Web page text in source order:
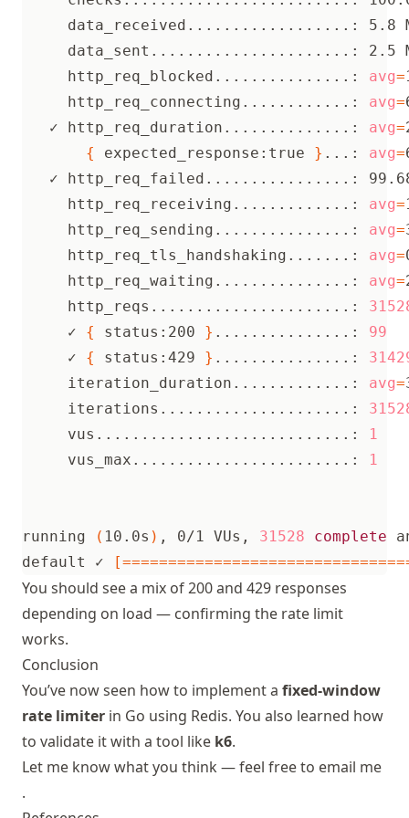
data_received..................:
data_sent......................:
     http_req_blocked...............:
avg=
     http_req_connecting............:
avg=
   ✓ http_req_duration..............:
avg=
{
expected_response:true } ...: avg=
✓ http_req_failed................:
     http_req_receiving.............:
avg=
     http_req_sending...............:
avg=
     http_req_tls_handshaking.......:
avg=
     http_req_waiting...............:
avg=
     http_reqs......................:
     ✓
{ status:200 } ...............: 99
     ✓
{ status:429 } ...............:
     iteration_duration.............:
avg=
     iterations.....................:
     vus............................:
1
     vus_max........................:
1
running ( 10.0s ) , 0/1 VUs, 31528 complete
default ✓
You should see a mix of 200 and 429 responses
depending on load — confirming the rate limit
works.
Conclusion
You’ve now seen how to implement a fixed-window
rate limiter in Go using Redis. You also learned how
to validate it with a tool like k6.
Let me know what you think — feel free to email me
.